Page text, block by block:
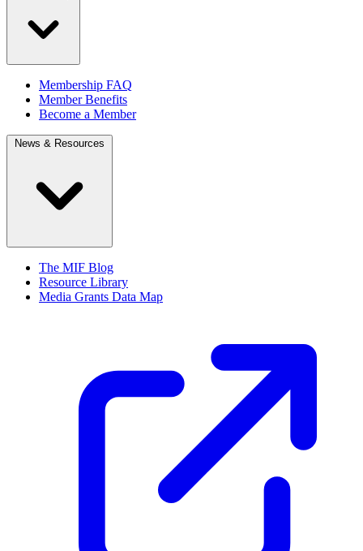
Membership FAQ
Member Benefits
Become a Member
News & Resources
The MIF Blog
Resource Library
Media Grants Data Map